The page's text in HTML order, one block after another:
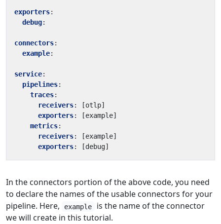
exporters:
debug:
connectors:
example:
service:
pipelines:
traces:
receivers: [otlp]
exporters: [example]
metrics:
receivers: [example]
exporters: [debug]
In the connectors portion of the above code, you need
to declare the names of the usable connectors for your
pipeline. Here,
example
is the name of the connector
we will create in this tutorial.